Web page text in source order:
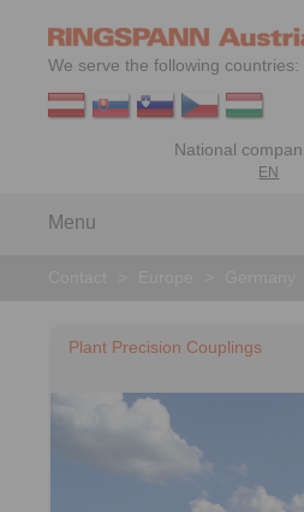
We serve the following countries:
EN
Menu
Plant Precision Couplings